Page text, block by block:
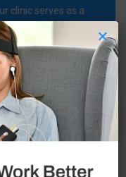
clinic serves as a
diagnosis and
individuals on their ×